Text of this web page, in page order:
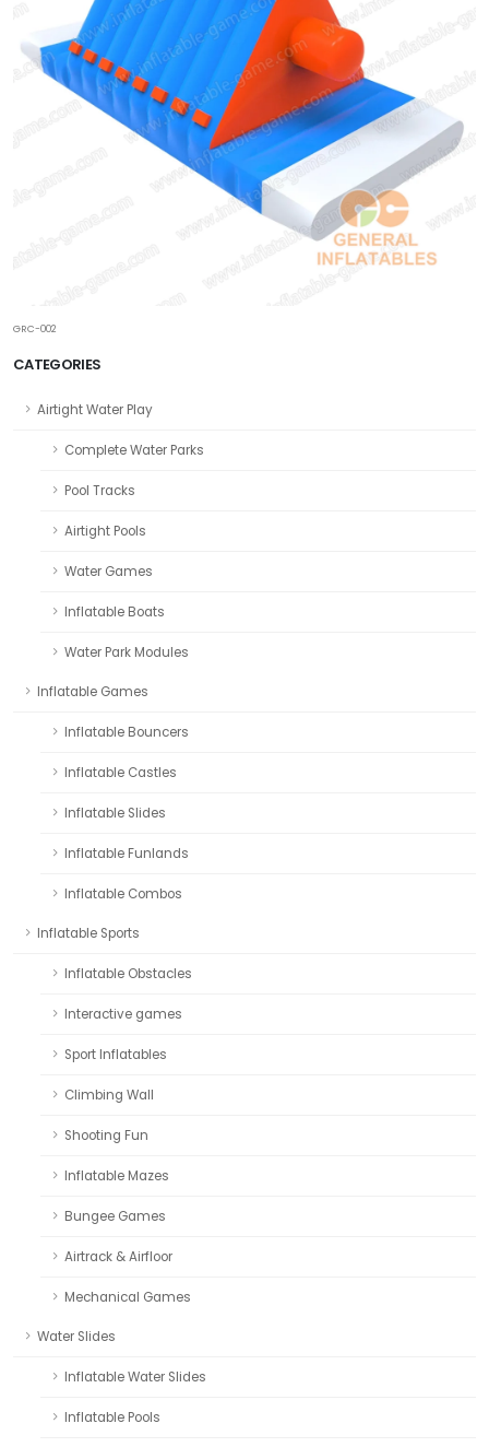
CATEGORIES
Airtight Water Play
Complete Water Parks
Pool Tracks
Airtight Pools
Water Games
Inflatable Boats
Water Park Modules
Inflatable Games
Inflatable Bouncers
Inflatable Castles
Inflatable Slides
Inflatable Funlands
Inflatable Combos
Inflatable Sports
Inflatable Obstacles
Interactive games
Sport Inflatables
Climbing Wall
Shooting Fun
Inflatable Mazes
Bungee Games
Airtrack & Airfloor
Mechanical Games
Water Slides
Inflatable Water Slides
Inflatable Pools
GRC-002